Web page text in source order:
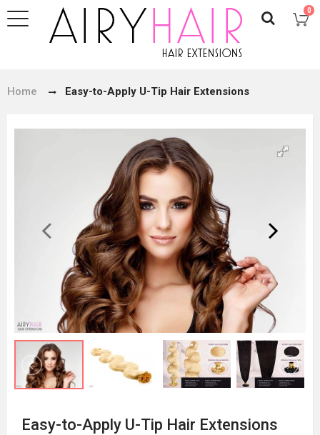
0
Home Easy-to-Apply U-Tip Hair Extensions
Easy-to-Apply U-Tip Hair Extensions